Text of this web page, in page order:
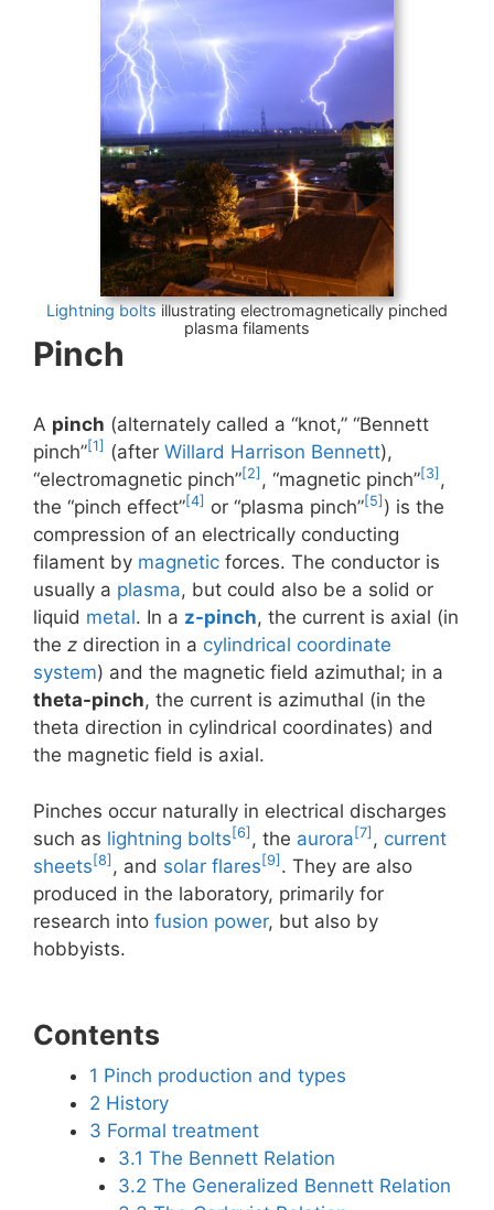
Lightning boltsillustrating electromagnetically pinched
plasma filaments
Pinch
A pinch (alternately called a “knot,” “Bennett
pinch”[1] (after Willard Harrison Bennett),
“electromagnetic pinch”[2] , “magnetic pinch”[3] ,
the “pinch effect”[4] or “plasma pinch”[5] ) is the
compression of an electrically conducting
filament by magnetic forces. The conductor is
usually a plasma, but could also be a solid or
liquid metal. In a z-pinch, the current is axial (in
the z direction in a cylindrical coordinate
system) and the magnetic field azimuthal; in a
theta-pinch, the current is azimuthal (in the
theta direction in cylindrical coordinates) and
the magnetic field is axial.
Pinches occur naturally in electrical discharges
such as lightning bolts[6] , the aurora[7] , current
sheets[8] , and solar flares[9] . They are also
produced in the laboratory, primarily for
research into fusion power, but also by
hobbyists.
Contents
1 Pinch production and types
2 History
3 Formal treatment
3.1 The Bennett Relation
3.2 The Generalized Bennett Relation